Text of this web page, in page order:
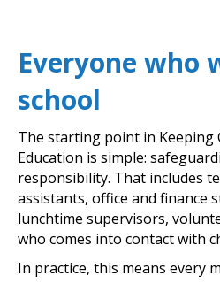
Everyone who
school
The starting point in Keeping
Education is simple:
responsibility. That includes
assistants, office and finance
lunchtime supervisors,
who comes into contact with
In practice, this means every